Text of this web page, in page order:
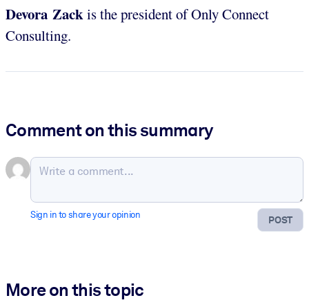
Devora Zackis the president of Only Connect
Consulting.
Comment on this summary
POST
Sign in to share your opinion
More on this topic